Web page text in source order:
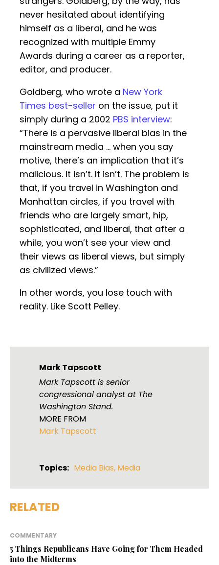
never hesitated about identifying
himself as a liberal, and he was
recognized with multiple Emmy
Awards during a career as a reporter,
editor, and producer.
Goldberg, who wrote a New York
Times best-seller on the issue, put it
simply during a 2002 PBS interview:
“There is a pervasive liberal bias in the
mainstream media … when you say
motive, there’s an implication that it’s
malicious. It isn’t. It isn’t. The problem is
that, if you travel in Washington and
Manhattan circles, if you travel with
friends who are largely smart, hip,
sophisticated, and liberal, that after a
while, you won’t see your view and
their views as liberal views, but simply
as civilized views.”
In other words, you lose touch with
reality. Like Scott Pelley.
Mark Tapscott
Mark Tapscott is senior
congressional analyst at The
Washington Stand.
MORE FROM
Mark Tapscott
Topics: Media Bias, Media
RELATED
COMMENTARY
5 Things Republicans Have Going for Them Headed
into the Midterms